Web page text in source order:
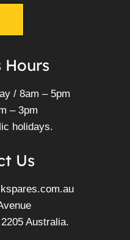
Hours
/ 8am – 5pm
– 3pm
holidays.
Us
Australia.